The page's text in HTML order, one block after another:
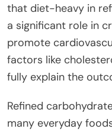
that diet-heavy in
a significant role in
promote
factors like
fully explain the
Refined
many everyday